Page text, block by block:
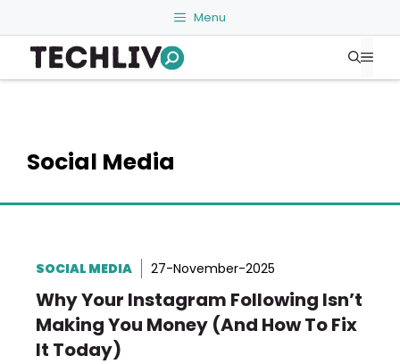
to
content
Menu
Social Media
SOCIAL MEDIA 27-November-2025
Why Your Instagram Following Isn’t
Making You Money (And How To Fix
It Today)